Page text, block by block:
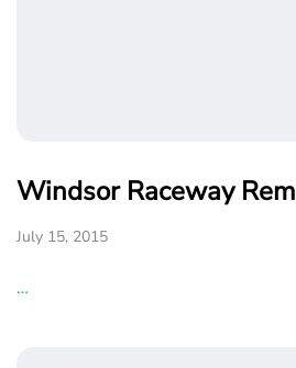
Windsor Raceway
July 15, 2015
…